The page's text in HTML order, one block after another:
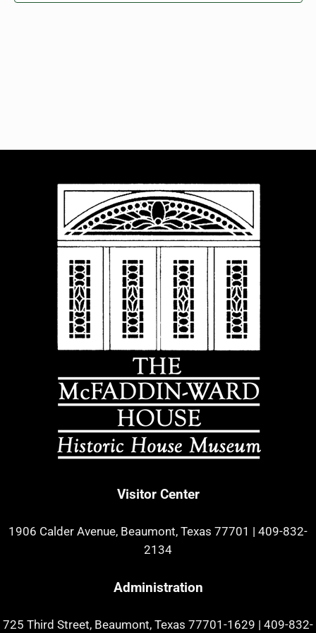
Visitor Center
1906 Calder Avenue, Beaumont, Texas 77701 | 409-832-
2134
Administration
725 Third Street, Beaumont, Texas 77701-1629 | 409-832-